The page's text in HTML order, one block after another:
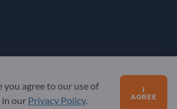
International GmbH. All
you agree to our use of
in our Privacy Policy.
I
AGREE